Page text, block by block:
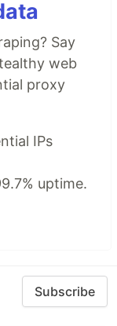
Say
web
proxy
IPs
uptime.
Subscribe